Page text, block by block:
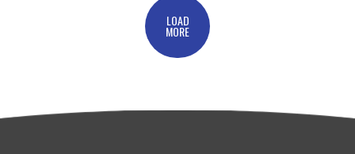
LOAD
MORE